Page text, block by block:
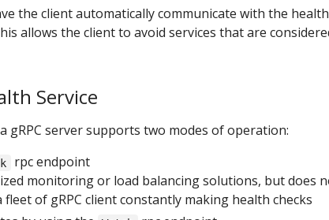
the client automatically communicate with the health
allows the client to avoid services that are
Service
gRPC server supports two modes of operation:
rpc endpoint
monitoring or load balancing solutions, but does
of gRPC client constantly making health checks